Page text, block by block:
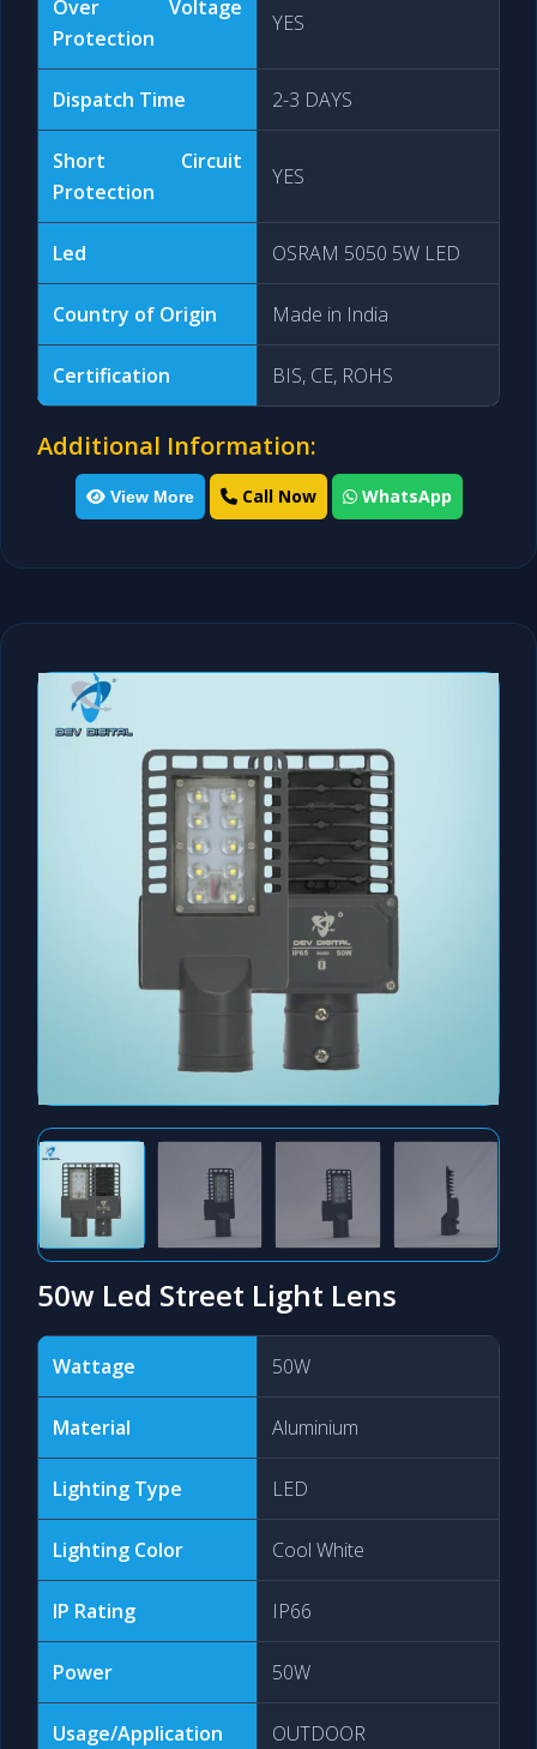
Over Voltage
Protection
YES
Dispatch Time 2-3 DAYS
Short Circuit
Protection
YES
Led OSRAM 5050 5W LED
Country of Origin Made in India
Certification BIS, CE, ROHS
Additional Information:
View More Call Now WhatsApp
50w Led Street Light Lens
Wattage 50W
Material Aluminium
Lighting Type LED
Lighting Color Cool White
IP Rating IP66
Power 50W
Usage/Application OUTDOOR